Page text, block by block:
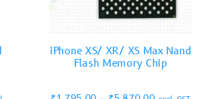
iPhone XS/ XR/ XS Max Nand
Flash Memory Chip